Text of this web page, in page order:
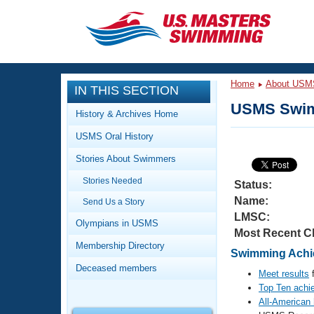
CLOSE
Training
Workout Library
Articles And Videos
Training Plans
Swimming Guides
Video Stroke Analysis
Club Finder
Events
Calendar Of Events
Virtual And Fitness Events
2026 Summer Nationals
National Championships
Club Finder
Workout Library
About Us
What Is Masters Swimming?
IN THIS SECTION
History & Archives Home
USMS Oral History
Stories About Swimmers
Stories Needed
Send Us a Story
Olympians in USMS
Membership Directory
Deceased members
Home About
USMS
Status:
Name:
LMSC:
Most Recent
Swimming
Meet results
Top Ten
All-American